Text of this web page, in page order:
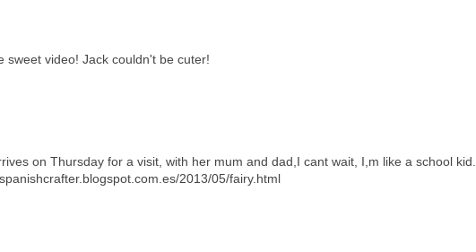
sweet video! Jack couldn't be cuter!
on Thursday for a visit, with her mum and dad,I cant wait, I,m like a school kid.
2013/05/fairy.html